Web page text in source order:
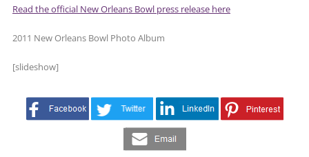
Read the official New Orleans Bowl press release here
2011 New Orleans Bowl Photo Album
[slideshow]